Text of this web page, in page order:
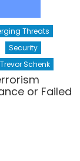
Threats
Security
Trevor Schenk
or Failed